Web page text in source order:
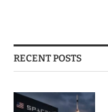
RECENT POSTS